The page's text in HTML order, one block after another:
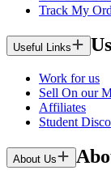
Track My
Useful Links
Work for us
Sell On our
Affiliates
Student
About Us